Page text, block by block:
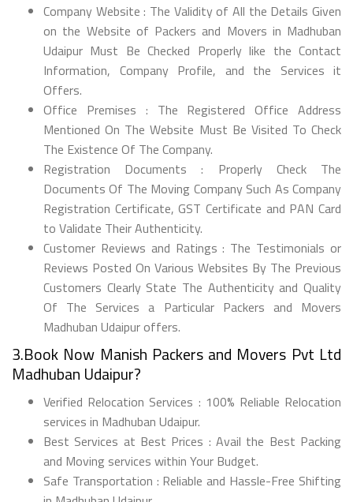
Company Website : The Validity of All the Details Given
on the Website of Packers and Movers in Madhuban
Udaipur Must Be Checked Properly like the Contact
Information, Company Profile, and the Services it
Offers.
Office Premises : The Registered Office Address
Mentioned On The Website Must Be Visited To Check
The Existence Of The Company.
Registration Documents : Properly Check The
Documents Of The Moving Company Such As Company
Registration Certificate, GST Certificate and PAN Card
to Validate Their Authenticity.
Customer Reviews and Ratings : The Testimonials or
Reviews Posted On Various Websites By The Previous
Customers Clearly State The Authenticity and Quality
Of The Services a Particular Packers and Movers
Madhuban Udaipur offers.
3.Book Now Manish Packers and Movers Pvt Ltd
Madhuban Udaipur?
Verified Relocation Services : 100% Reliable Relocation
services in Madhuban Udaipur.
Best Services at Best Prices : Avail the Best Packing
and Moving services within Your Budget.
Safe Transportation : Reliable and Hassle-Free Shifting